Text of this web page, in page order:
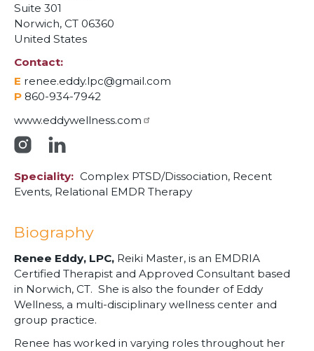
Suite 301
Norwich, CT 06360
United States
Contact
E renee.eddy.lpc@gmail.com
P 860-934-7942
www.eddywellness.com
Speciality Complex PTSD/Dissociation, Recent
Events, Relational EMDR Therapy
Biography
Renee Eddy, LPC, Reiki Master, is an EMDRIA
Certified Therapist and Approved Consultant based
in Norwich, CT. She is also the founder of Eddy
Wellness, a multi-disciplinary wellness center and
group practice.
Renee has worked in varying roles throughout her